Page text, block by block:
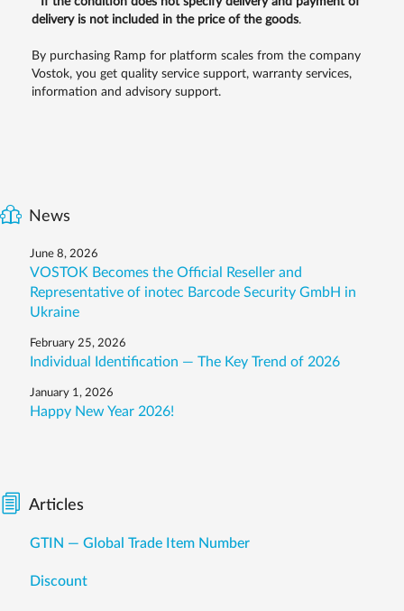
delivery is not included in the price of the goods.
By purchasing Ramp for platform scales from the company
Vostok, you get quality service support, warranty services,
information and advisory support.
News
June 8, 2026
VOSTOK Becomes the Official Reseller and
Representative of inotec Barcode Security GmbH in
Ukraine
February 25, 2026
Individual Identification — The Key Trend of 2026
January 1, 2026
Happy New Year 2026!
Articles
GTIN — Global Trade Item Number
Discount